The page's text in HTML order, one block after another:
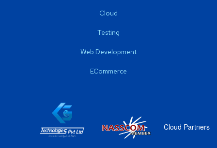
Cloud
Testing
Web Development
ECommerce
Cloud Partners